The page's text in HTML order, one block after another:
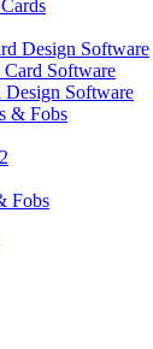
Design Software
Software
Design Software
& Fobs
Fobs